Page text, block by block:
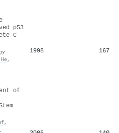
p53
C-
,
1998 167
of
,
,